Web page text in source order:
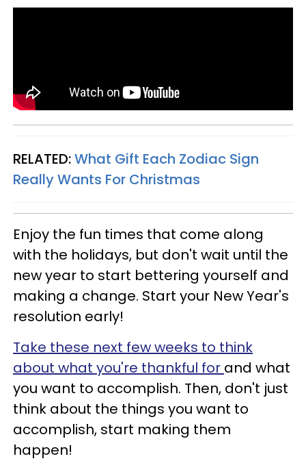
RELATED:What Gift Each Zodiac Sign
Really Wants For Christmas
Enjoy the fun times that come along
with the holidays, but don't wait until the
new year to start bettering yourself and
making a change. Start your New Year's
resolution early!
Take these next few weeks to think
about what you're thankful for and what
you want to accomplish. Then, don't just
think about the things you want to
accomplish, start making them
happen!